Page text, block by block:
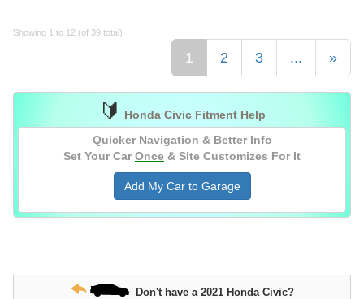
Showing 1 to 12 (of 39 total)
1 2 3 ... »
🔰
Honda Civic Fitment Help
Quicker Navigation & Better Info
Set Your Car Once & Site Customizes For It
Add My Car to Garage
Don't have a 2021 Honda Civic?